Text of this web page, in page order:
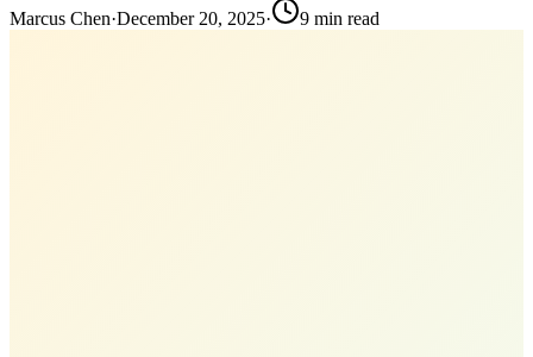
Marcus Chen·December 20, 2025· 9 min read